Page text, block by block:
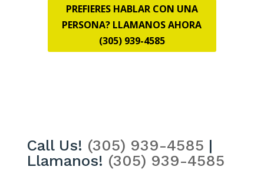
PREFIERES HABLAR CON UNA
PERSONA? LLAMANOS AHORA
(305) 939-4585
Call Us! (305) 939-4585 |
Llamanos! (305) 939-4585